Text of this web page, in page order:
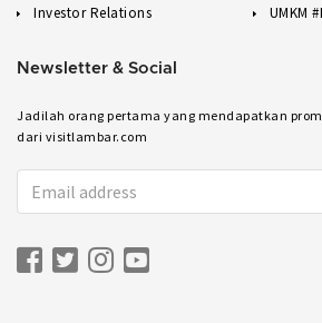
Investor Relations
UMKM
Newsletter & Social
Jadilah orang pertama yang mendapatkan
dari visitlambar.com